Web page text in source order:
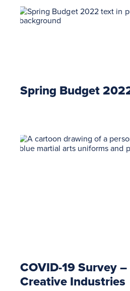
Spring Budget
COVID-19 Survey
Creative Industries